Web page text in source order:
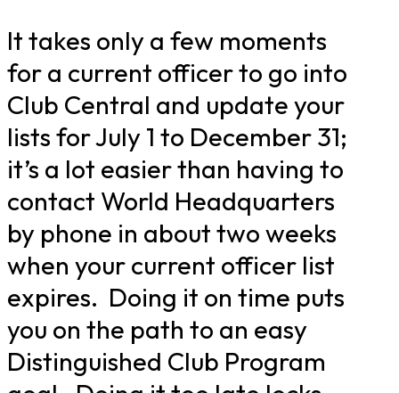
It takes only a few moments
for a current officer to go into
Club Central and update your
lists for July 1 to December 31;
it’s a lot easier than having to
contact World Headquarters
by phone in about two weeks
when your current officer list
expires. Doing it on time puts
you on the path to an easy
Distinguished Club Program